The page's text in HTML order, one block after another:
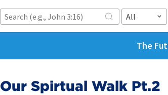
All
The
Our Spirtual Walk Pt.2